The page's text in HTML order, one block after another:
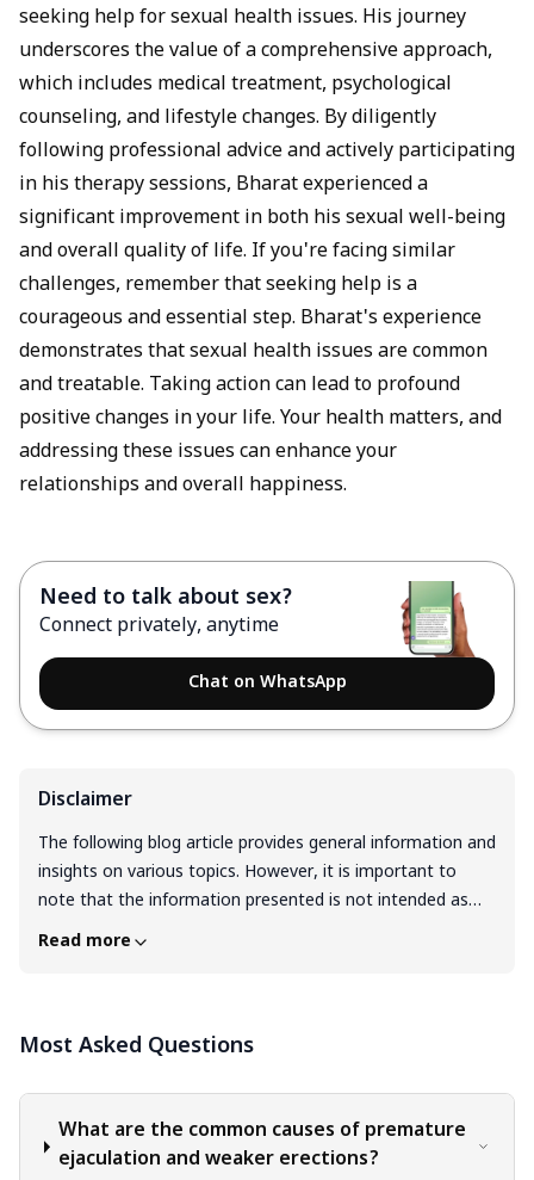
seeking help for sexual health issues. His journey
underscores the value of a comprehensive approach,
which includes medical treatment, psychological
counseling, and lifestyle changes. By diligently
following professional advice and actively participating
in his therapy sessions, Bharat experienced a
significant improvement in both his sexual well-being
and overall quality of life. If you're facing similar
challenges, remember that seeking help is a
courageous and essential step. Bharat's experience
demonstrates that sexual health issues are common
and treatable. Taking action can lead to profound
positive changes in your life. Your health matters, and
addressing these issues can enhance your
relationships and overall happiness.
Need to talk about sex?
Connect privately, anytime
Chat on WhatsApp
Disclaimer
The following blog article provides general information and
insights on various topics. However, it is important to
note that the information presented is not intended as
professional advice in any specific field or area. The
guarantee of any product, service, or information
provided in this blog. It is essential to exercise individual
judgment, critical thinking, and personal responsibility
Read more
Most Asked Questions
What are the common causes of premature
ejaculation and weaker erections?